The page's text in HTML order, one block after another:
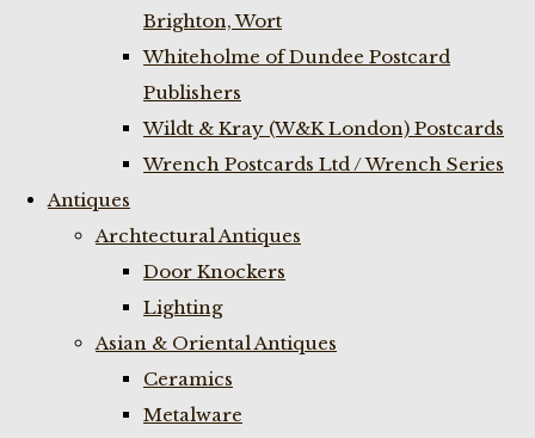
Brighton, Wort
Whiteholme of Dundee Postcard
Publishers
Wildt & Kray (W&K London) Postcards
Wrench Postcards Ltd / Wrench Series
Antiques
Archtectural Antiques
Door Knockers
Lighting
Asian & Oriental Antiques
Ceramics
Metalware